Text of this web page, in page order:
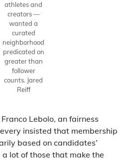
athletes and
creators —
wanted a
curated
neighborhood
predicated on
greater than
follower
counts. Jared
Reiff
Lebolo, an fairness
insisted that membership
based on candidates’
lot of those that make the